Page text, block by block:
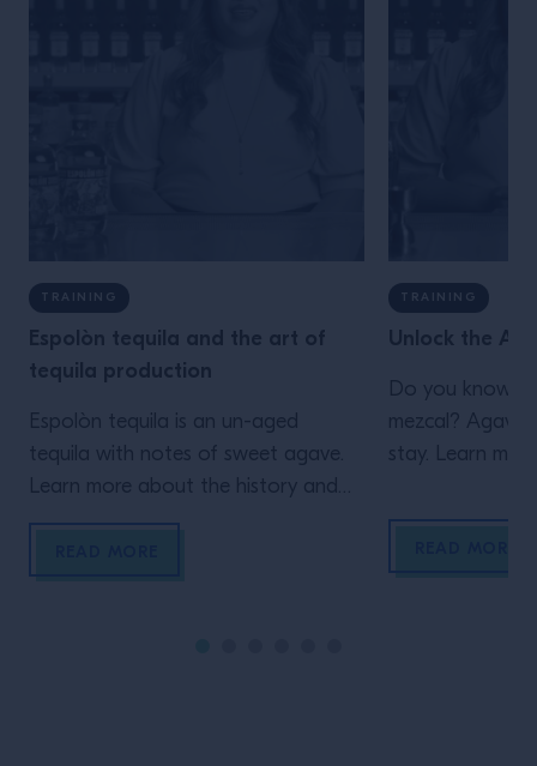
TRAINING
Espolòn tequila and the art of
tequila production
Espolòn tequila is an un-aged
tequila with notes of sweet agave.
Learn more about the history and
flavor profile of this industry
TRAINING
Unlock the
Do you know
mezcal? Agave
stay. Learn